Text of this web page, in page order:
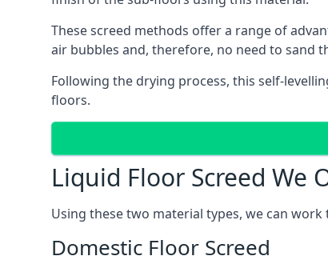
These screed methods offer a range of
air bubbles and, therefore, no need to sand
Following the drying process, this self-
floors.
Liquid Floor Screed We
Using these two material types, we can
Domestic Floor Screed